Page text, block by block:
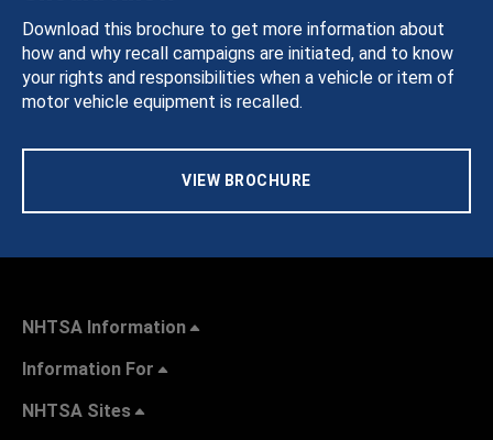
Download this brochure to get more information about
how and why recall campaigns are initiated, and to know
your rights and responsibilities when a vehicle or item of
motor vehicle equipment is recalled.
VIEW BROCHURE
NHTSA Information
Information For
NHTSA Sites